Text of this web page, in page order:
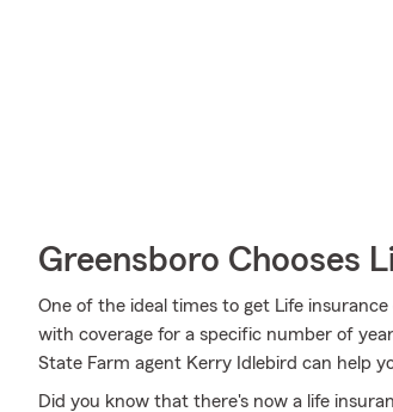
Greensboro Chooses
One of the ideal times to get Life
with coverage for a specific number of
State Farm agent Kerry Idlebird can help
Did you know that there's now a life